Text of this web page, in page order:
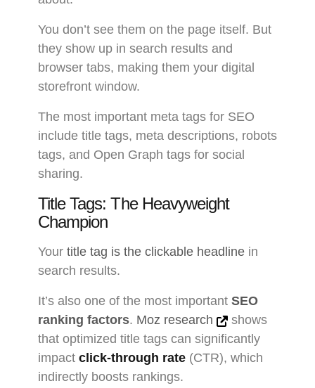
You don’t see them on the page itself. But
they show up in search results and
browser tabs, making them your digital
storefront window.
The most important meta tags for SEO
include title tags, meta descriptions, robots
tags, and Open Graph tags for social
sharing.
Title Tags: The Heavyweight
Champion
Your title tag is the clickable headline in
search results.
It’s also one of the most important SEO
ranking factors. Moz research
shows
that optimized title tags can significantly
impact click-through rate (CTR), which
indirectly boosts rankings.